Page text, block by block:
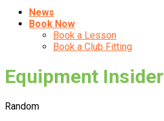
News
Book Now
Book a Lesson
Book a Club Fitting
Equipment Insider
Random